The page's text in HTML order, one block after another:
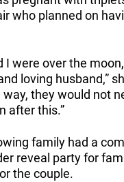
who planned on
I were over the
loving husband,”
they would not
after this.”
family had a
reveal party for
the couple.